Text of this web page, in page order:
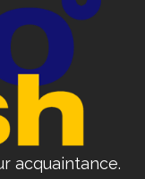
acquaintance.